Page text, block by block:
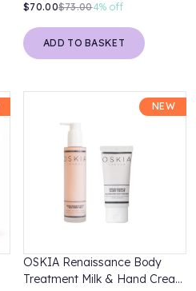
$70.00$73.004% off
ADD TO BASKET
NEW
OSKIA Renaissance Body
Treatment Milk & Hand Cream